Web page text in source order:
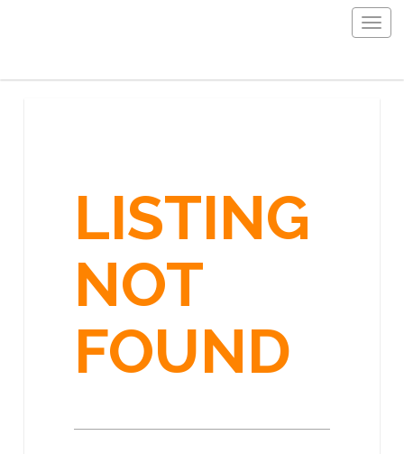
LISTING
NOT
FOUND